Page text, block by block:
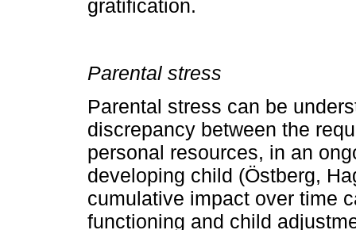
gratification.
Parental stress
Parental stress can be
discrepancy bet­ween the
personal resources, in an
developing child (Östberg,
cumulative impact over time
func­tioning and child